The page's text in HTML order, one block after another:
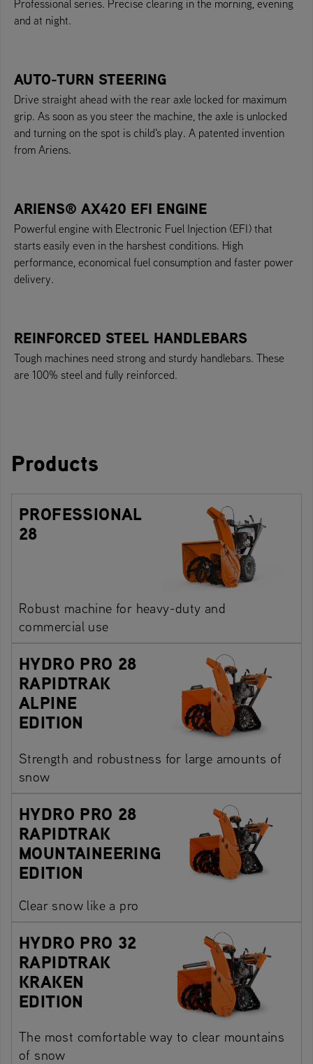
Professional series. Precise clearing in the morning, evening
and at night.
AUTO-TURN STEERING
Drive straight ahead with the rear axle locked for maximum
grip. As soon as you steer the machine, the axle is unlocked
and turning on the spot is child's play. A patented invention
from Ariens.
ARIENS® AX420 EFI ENGINE
Powerful engine with Electronic Fuel Injection (EFI) that
starts easily even in the harshest conditions. High
performance, economical fuel consumption and faster power
delivery.
REINFORCED STEEL HANDLEBARS
Tough machines need strong and sturdy handlebars. These
are 100% steel and fully reinforced.
Products
PROFESSIONAL
28
Robust machine for heavy-duty and
commercial use
HYDRO PRO 28
RAPIDTRAK
ALPINE
EDITION
Strength and robustness for large amounts of
snow
HYDRO PRO 28
RAPIDTRAK
MOUNTAINEERING
EDITION
Clear snow like a pro
HYDRO PRO 32
RAPIDTRAK
KRAKEN
EDITION
The most comfortable way to clear mountains
of snow